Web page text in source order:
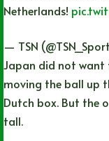
Netherlands!
— TSN
Japan did not want
moving the ball up
Dutch box. But the
tall.